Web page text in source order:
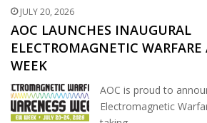
JULY 20, 2026
AOC LAUNCHES INAUGURAL
ELECTROMAGNETIC WARFARE
WEEK
AOC is proud to
Electromagnetic